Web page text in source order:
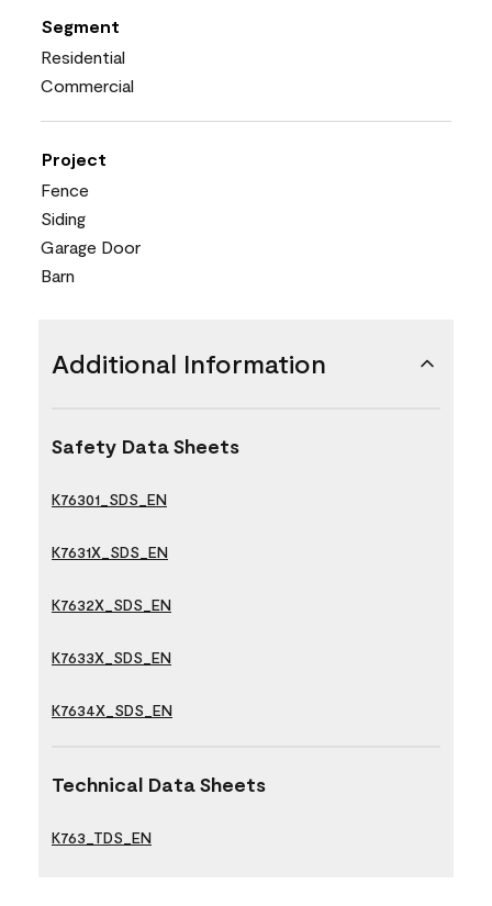
Segment
Residential
Commercial
Project
Fence
Siding
Garage Door
Barn
Additional Information
Safety Data Sheets
K76301_SDS_EN
K7631X_SDS_EN
K7632X_SDS_EN
K7633X_SDS_EN
K7634X_SDS_EN
Technical Data Sheets
K763_TDS_EN